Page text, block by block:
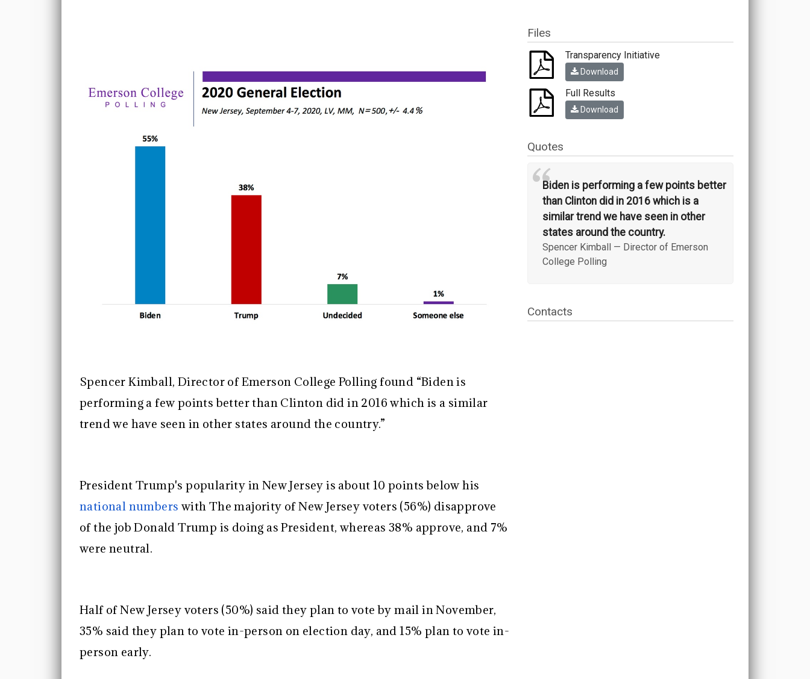
Spencer Kimball, Director of Emerson College Polling found “Biden is
performing a few points better than Clinton did in 2016 which is a similar
trend we have seen in other states around the country.”
President Trump's popularity in New Jersey is about 10 points below his
national numbers with The majority of New Jersey voters (56%) disapprove
of the job Donald Trump is doing as President, whereas 38% approve, and 7%
were neutral.
Half of New Jersey voters (50%) said they plan to vote by mail in November,
35% said they plan to vote in-person on election day, and 15% plan to vote in-
person early.
Files
Transparency Initiative
Download
Full Results
Download
Quotes
“Biden is performing a few points better
than Clinton did in 2016 which is a
similar trend we have seen in other
states around the country.
Spencer Kimball — Director of Emerson
College Polling
Contacts